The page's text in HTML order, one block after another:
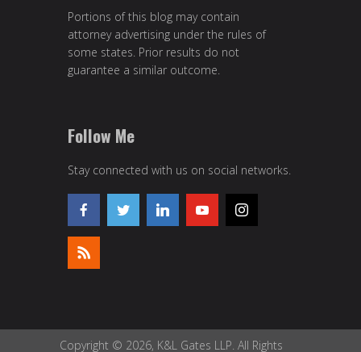
Portions of this blog may contain
attorney advertising under the rules of
some states. Prior results do not
guarantee a similar outcome.
Follow Me
Stay connected with us on social networks.
Copyright © 2026, K&L Gates LLP. All Rights